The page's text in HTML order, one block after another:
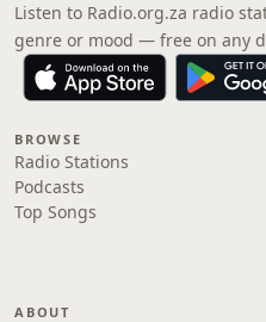
Listen to Radio.org.za radio
genre or mood — free on any
BROWSE
Radio Stations
Podcasts
Top Songs
ABOUT